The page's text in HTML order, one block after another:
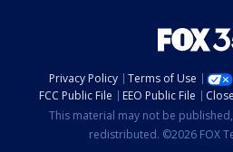
Privacy Policy Terms of Use
FCC Public File
EEO Public File
This material may not be
redistributed. ©2026 FOX